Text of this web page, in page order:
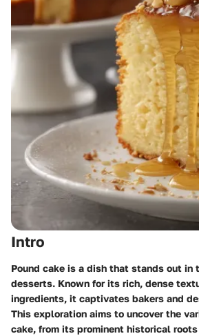
Intro
Pound cake is a dish that stands out in
desserts. Known for its rich, dense
ingredients, it captivates bakers and
This exploration aims to uncover the
cake, from its prominent historical